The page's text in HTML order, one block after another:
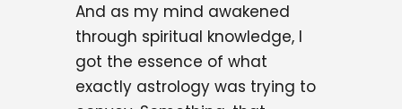
And as my mind awakened
through spiritual knowledge, I
got the essence of what
exactly astrology was trying to